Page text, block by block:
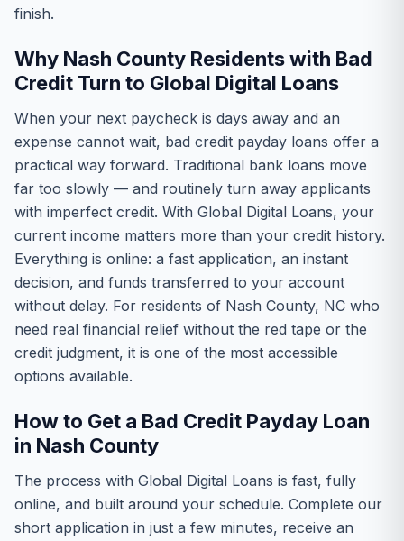
finish.
Why Nash County Residents with Bad
Credit Turn to Global Digital Loans
When your next paycheck is days away and an
expense cannot wait, bad credit payday loans offer a
practical way forward. Traditional bank loans move
far too slowly — and routinely turn away applicants
with imperfect credit. With Global Digital Loans, your
current income matters more than your credit history.
Everything is online: a fast application, an instant
decision, and funds transferred to your account
without delay. For residents of Nash County, NC who
need real financial relief without the red tape or the
credit judgment, it is one of the most accessible
options available.
How to Get a Bad Credit Payday Loan
in Nash County
The process with Global Digital Loans is fast, fully
online, and built around your schedule. Complete our
short application in just a few minutes, receive an